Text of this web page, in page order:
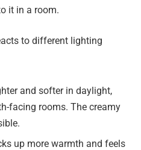
it in a room.
to different lighting
and softer in daylight,
facing rooms. The creamy
up more warmth and feels